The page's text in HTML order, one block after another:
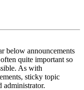
below announcements
quite important so
As with
sticky topic
administrator.